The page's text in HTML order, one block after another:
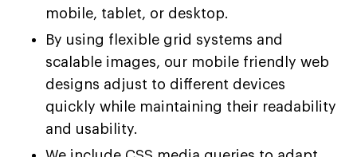
mobile, tablet, or desktop.
By using flexible grid systems and
scalable images, our mobile friendly web
designs adjust to different devices
quickly while maintaining their readability
and usability.